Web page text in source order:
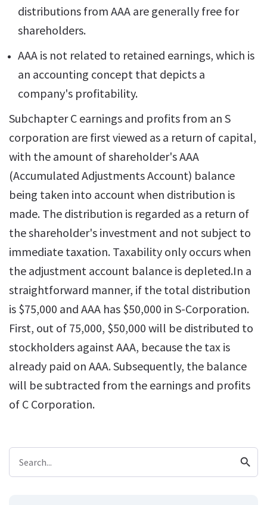
distributions from AAA are generally free for
shareholders.
AAA is not related to retained earnings, which is
an accounting concept that depicts a
company's profitability.
Subchapter C earnings and profits from an S
corporation are first viewed as a return of capital,
with the amount of shareholder's AAA
(Accumulated Adjustments Account) balance
being taken into account when distribution is
made. The distribution is regarded as a return of
the shareholder's investment and not subject to
immediate taxation. Taxability only occurs when
the adjustment account balance is depleted.In a
straightforward manner, if the total distribution
is $75,000 and AAA has $50,000 in S-Corporation.
First, out of 75,000, $50,000 will be distributed to
stockholders against AAA, because the tax is
already paid on AAA. Subsequently, the balance
will be subtracted from the earnings and profits
of C Corporation.
Search... search